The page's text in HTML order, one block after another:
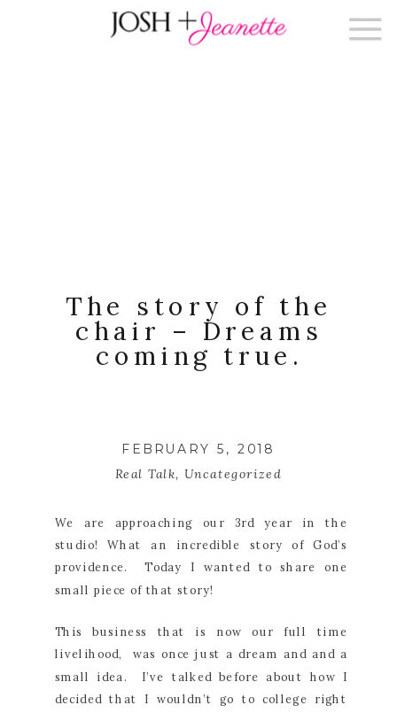
The story of the
chair – Dreams
coming true.
FEBRUARY 5, 2018
Real Talk, Uncategorized
We are approaching our 3rd year in the
studio! What an incredible story of God’s
providence. Today I wanted to share one
small piece of that story!
This business that is now our full time
livelihood, was once just a dream and and a
small idea. I’ve talked before about how I
decided that I wouldn’t go to college right